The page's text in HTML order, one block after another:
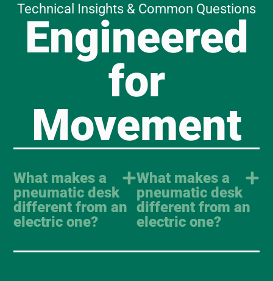
Technical Insights & Common Questions
Engineered
for
Movement
What makes a
pneumatic desk
different from an
electric one?
What makes a
pneumatic desk
different from an
electric one?